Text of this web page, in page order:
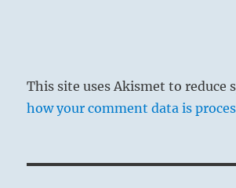
This site uses Akismet to reduce
how your comment data is